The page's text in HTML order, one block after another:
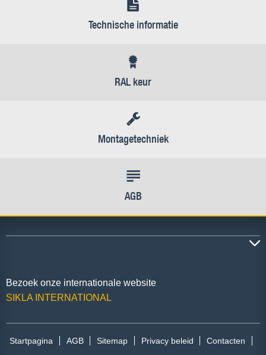
Technische informatie
RAL keur
Montagetechniek
AGB
Bezoek onze internationale website
SIKLA INTERNATIONAL
Startpagina AGB Sitemap Privacy beleid Contacten